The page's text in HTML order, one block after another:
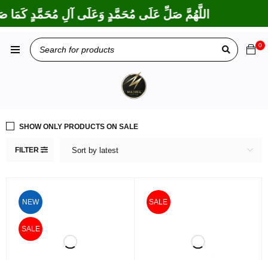
اللَّهُمَّ صَلِّ عَلَى مُحَمَّدٍ وَعَلَى آلِ مُحَمَّدٍ كَمَا
0
FILTER Sort by latest
SHOW ONLY PRODUCTS ON SALE
NEW
SALE
SALE